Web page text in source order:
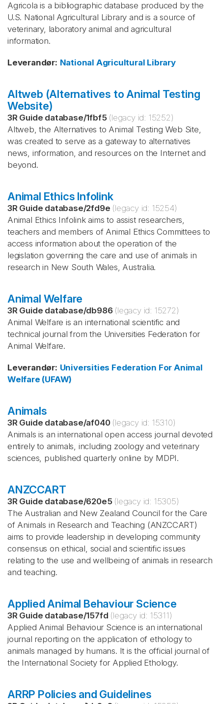
Agricola is a bibliographic database produced by the
U.S. National Agricultural Library and is a source of
veterinary, laboratory animal and agricultural
information.
Leverandør: National Agricultural Library
Altweb (Alternatives to Animal Testing
Website)
3R Guide database/1fbf5 (legacy id: 15252)
Altweb, the Alternatives to Animal Testing Web Site,
was created to serve as a gateway to alternatives
news, information, and resources on the Internet and
beyond.
Animal Ethics Infolink
3R Guide database/2fd9e (legacy id: 15254)
Animal Ethics Infolink aims to assist researchers,
teachers and members of Animal Ethics Committees to
access information about the operation of the
legislation governing the care and use of animals in
research in New South Wales, Australia.
Animal Welfare
3R Guide database/db986 (legacy id: 15272)
Animal Welfare is an international scientific and
technical journal from the Universities Federation for
Animal Welfare.
Leverandør: Universities Federation For Animal
Welfare (UFAW)
Animals
3R Guide database/af040 (legacy id: 15310)
Animals is an international open access journal devoted
entirely to animals, including zoology and veterinary
sciences, published quarterly online by MDPI.
ANZCCART
3R Guide database/620e5 (legacy id: 15305)
The Australian and New Zealand Council for the Care
of Animals in Research and Teaching (ANZCCART)
aims to provide leadership in developing community
consensus on ethical, social and scientific issues
relating to the use and wellbeing of animals in research
and teaching.
Applied Animal Behaviour Science
3R Guide database/157fd (legacy id: 15311)
Applied Animal Behaviour Science is an international
journal reporting on the application of ethology to
animals managed by humans. It is the official journal of
the International Society for Applied Ethology.
ARRP Policies and Guidelines